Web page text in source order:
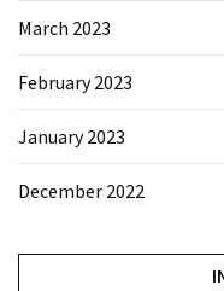
March 2023
February 2023
January 2023
December 2022